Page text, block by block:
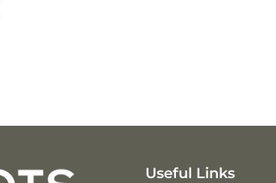
Useful Links